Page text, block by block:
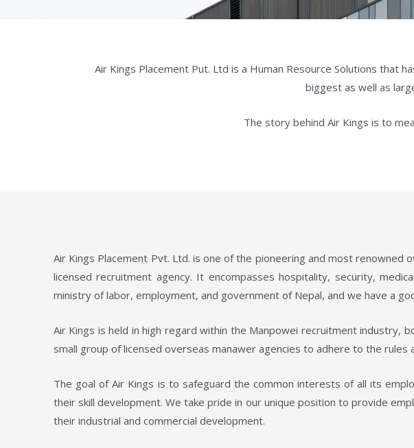
Air Kings Placement Put. Ltd is a Human Resource Solutions that
biggest as well as
The story behind Air Kings is to
Air Kings Placement Pvt. Ltd. is one of the pioneering and most renowned
licensed recruitment agency. It encompasses hospitality, security,
ministry of labor, employment, and government of Nepal, and we have a
Air Kings is held in high regard within the Manpowei recruitment industry,
small group of licensed overseas manawer agencies to adhere to the
The goal of Air Kings is to safeguard the common interests of all its
their skill development. We take pride in our unique position to provide
their industrial and commercial development.